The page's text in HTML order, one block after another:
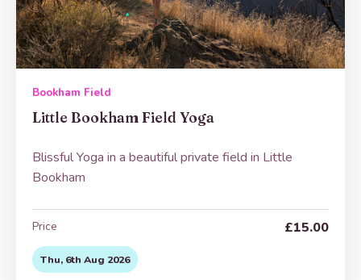
Bookham Field
Little Bookham Field Yoga
Blissful Yoga in a beautiful private field in Little
Bookham
Price £15.00
Thu, 6th Aug 2026